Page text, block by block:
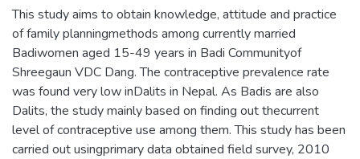
This study aims to obtain knowledge, attitude and practice
of family planningmethods among currently married
Badiwomen aged 15-49 years in Badi Communityof
Shreegaun VDC Dang. The contraceptive prevalence rate
was found very low inDalits in Nepal. As Badis are also
Dalits, the study mainly based on finding out thecurrent
level of contraceptive use among them. This study has been
carried out usingprimary data obtained field survey, 2010